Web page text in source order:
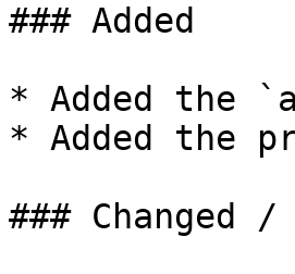
### Added
* Added the
* Added the
### Changed /